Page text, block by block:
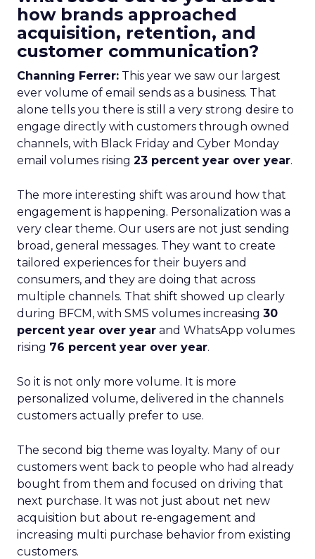
how brands approached
acquisition, retention, and
customer communication?
Channing Ferrer: This year we saw our largest
ever volume of email sends as a business. That
alone tells you there is still a very strong desire to
engage directly with customers through owned
channels, with Black Friday and Cyber Monday
email volumes rising 23 percent year over year.
The more interesting shift was around how that
engagement is happening. Personalization was a
very clear theme. Our users are not just sending
broad, general messages. They want to create
tailored experiences for their buyers and
consumers, and they are doing that across
multiple channels. That shift showed up clearly
during BFCM, with SMS volumes increasing 30
percent year over year and WhatsApp volumes
rising 76 percent year over year.
So it is not only more volume. It is more
personalized volume, delivered in the channels
customers actually prefer to use.
The second big theme was loyalty. Many of our
customers went back to people who had already
bought from them and focused on driving that
next purchase. It was not just about net new
acquisition but about re-engagement and
increasing multi purchase behavior from existing
customers.